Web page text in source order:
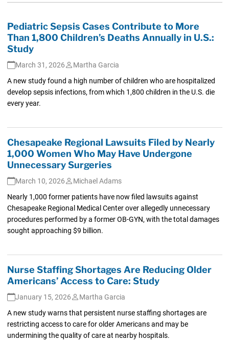
Pediatric Sepsis Cases Contribute to More
Than 1,800 Children’s Deaths Annually in U.S.:
Study
March 31, 2026
Martha Garcia
A new study found a high number of children who are hospitalized
develop sepsis infections, from which 1,800 children in the U.S. die
every year.
Chesapeake Regional Lawsuits Filed by Nearly
1,000 Women Who May Have Undergone
Unnecessary Surgeries
March 10, 2026
Michael Adams
Nearly 1,000 former patients have now filed lawsuits against
Chesapeake Regional Medical Center over allegedly unnecessary
procedures performed by a former OB-GYN, with the total damages
sought approaching $9 billion.
Nurse Staffing Shortages Are Reducing Older
Americans’ Access to Care: Study
January 15, 2026
Martha Garcia
A new study warns that persistent nurse staffing shortages are
restricting access to care for older Americans and may be
undermining the quality of care at nearby hospitals.